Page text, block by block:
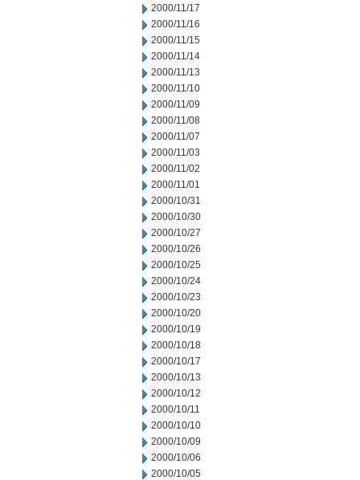
2000/11/17
2000/11/16
2000/11/15
2000/11/14
2000/11/13
2000/11/10
2000/11/09
2000/11/08
2000/11/07
2000/11/03
2000/11/02
2000/11/01
2000/10/31
2000/10/30
2000/10/27
2000/10/26
2000/10/25
2000/10/24
2000/10/23
2000/10/20
2000/10/19
2000/10/18
2000/10/17
2000/10/13
2000/10/12
2000/10/11
2000/10/10
2000/10/09
2000/10/06
2000/10/05